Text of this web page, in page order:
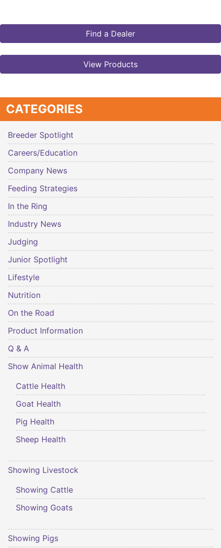
Find a Dealer
View Products
CATEGORIES
Breeder Spotlight
Careers/Education
Company News
Feeding Strategies
In the Ring
Industry News
Judging
Junior Spotlight
Lifestyle
Nutrition
On the Road
Product Information
Q & A
Show Animal Health
Cattle Health
Goat Health
Pig Health
Sheep Health
Showing Livestock
Showing Cattle
Showing Goats
Showing Pigs